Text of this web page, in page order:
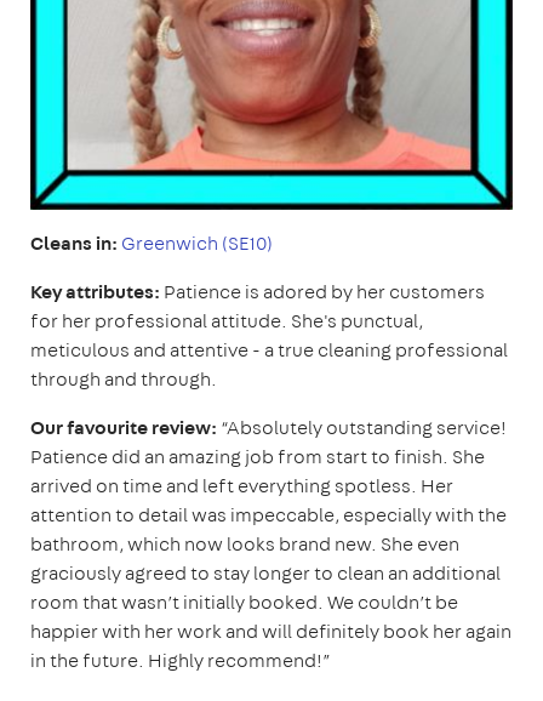
Cleans in: Greenwich (SE10)
Key attributes: Patience is adored by her customers
for her professional attitude. She's punctual,
meticulous and attentive - a true cleaning professional
through and through.
Our favourite review: “Absolutely outstanding service!
Patience did an amazing job from start to finish. She
arrived on time and left everything spotless. Her
attention to detail was impeccable, especially with the
bathroom, which now looks brand new. She even
graciously agreed to stay longer to clean an additional
room that wasn’t initially booked. We couldn’t be
happier with her work and will definitely book her again
in the future. Highly recommend!”